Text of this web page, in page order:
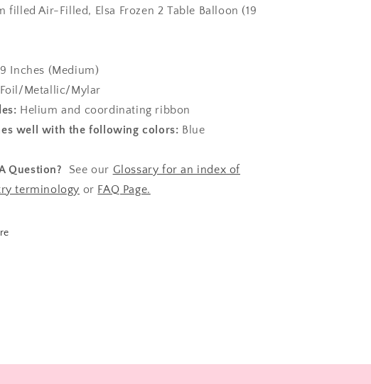
filled Air-Filled, Elsa Frozen 2 Table Balloon (19
Inches (Medium)
Foil/Metallic/Mylar
Helium and coordinating ribbon
well with the following colors: Blue
Question? See our Glossary for an index of
terminology or FAQ Page.